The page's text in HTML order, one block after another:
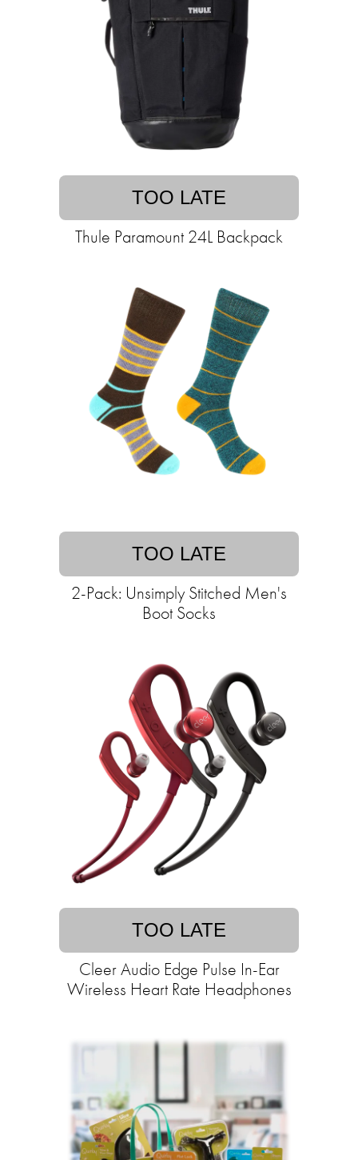
TOO LATE
Thule Paramount 24L Backpack
TOO LATE
2-Pack: Unsimply Stitched Men's
Boot Socks
TOO LATE
Cleer Audio Edge Pulse In-Ear
Wireless Heart Rate Headphones